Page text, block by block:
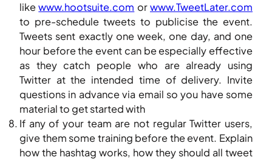
likewww.hootsuite.com orwww.TweetLater.com
to pre-schedule tweets to publicise the event.
Tweets sent exactly one week, one day, and one
hour before the event can be especially effective
as they catch people who are already using
Twitter at the intended time of delivery. Invite
questions in advance via email so you have some
material to get started with
If any of your team are not regular Twitter users,
give them some training before the event. Explain
how the hashtag works, how they should all tweet